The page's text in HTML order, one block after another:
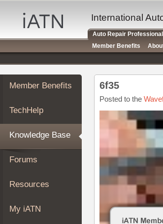
Auto
Repair
Pros
Member
Benefits
TechHelp
Knowledge
Forums
Resources
My
iATN
About
Member Benefits
TechHelp
Knowledge Base
Forums
Resources
My iATN
6f35
Posted to the
International
Auto Repair
Member Benefits